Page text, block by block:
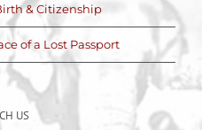
& Citizenship
of a Lost Passport
US